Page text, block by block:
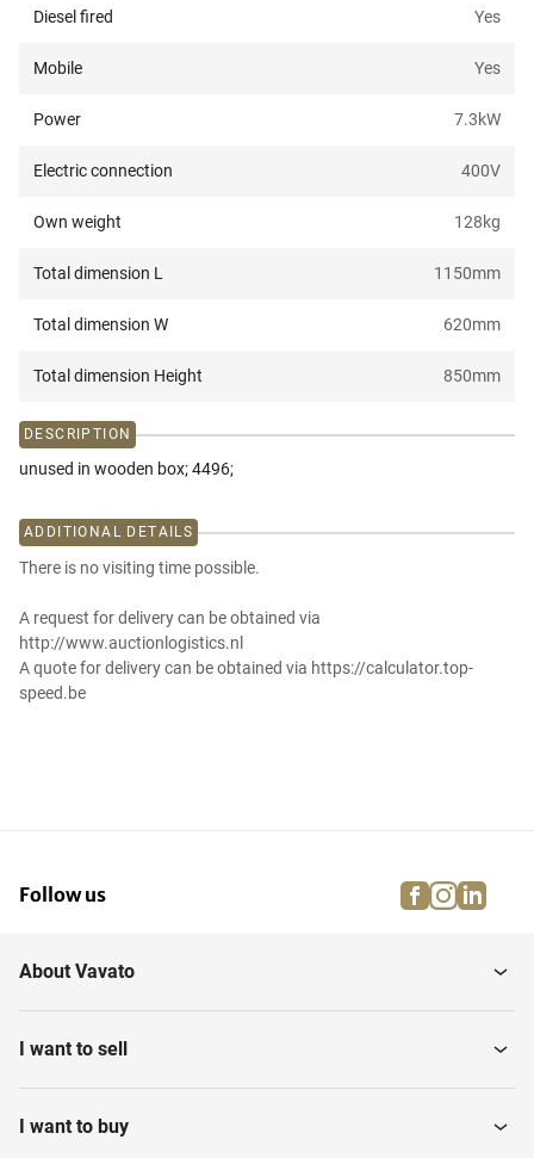
Diesel fired Yes
Mobile Yes
Power 7.3kW
Electric connection 400V
Own weight 128kg
Total dimension L 1150mm
Total dimension W 620mm
Total dimension Height 850mm
DESCRIPTION
unused in wooden box; 4496;
ADDITIONAL DETAILS
There is no visiting time possible.
A request for delivery can be obtained via
http://www.auctionlogistics.nl
A quote for delivery can be obtained via https://calculator.top-
speed.be
Follow us facebook
About Vavato
I want to sell
I want to buy